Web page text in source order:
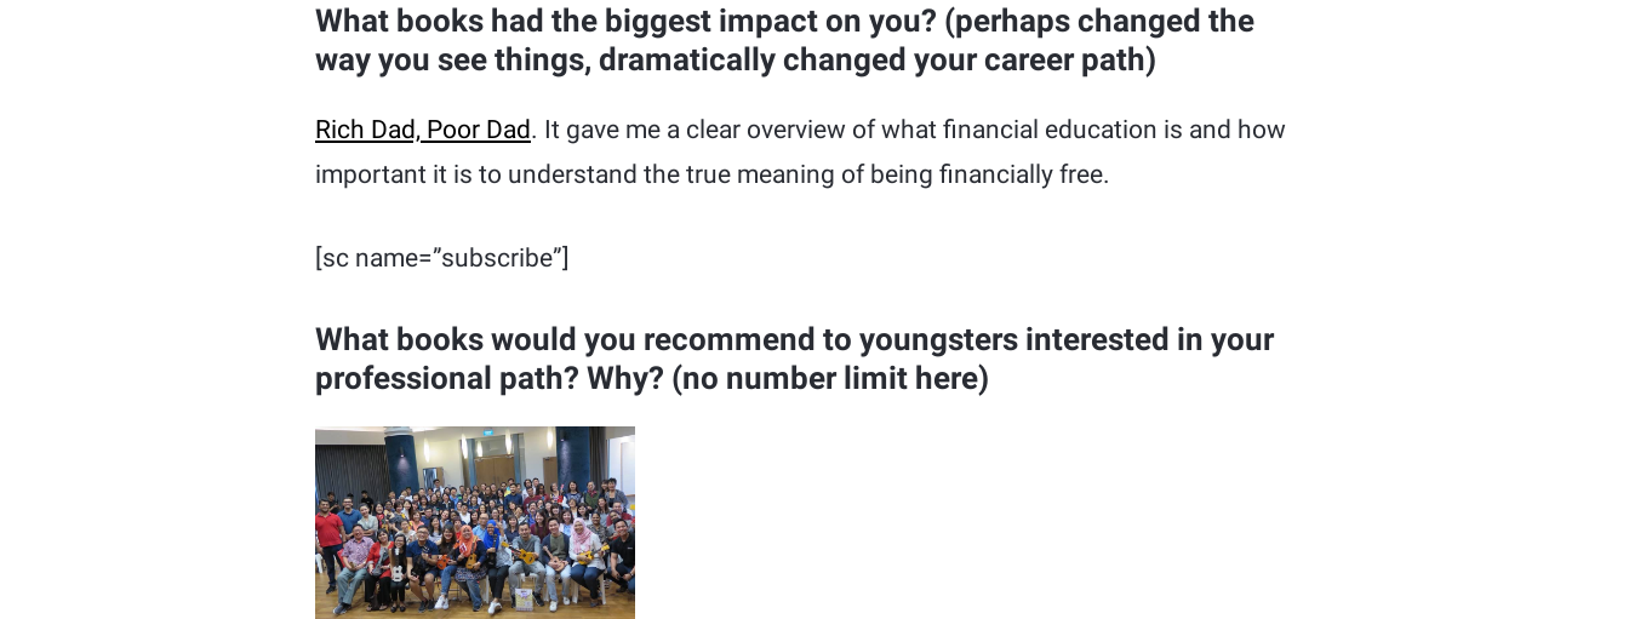
What books had the biggest impact on you? (perhaps changed the
way you see things, dramatically changed your career path)
Rich Dad, Poor Dad. It gave me a clear overview of what financial education is and how
important it is to understand the true meaning of being financially free.
[sc name=”subscribe”]
What books would you recommend to youngsters interested in your
professional path? Why? (no number limit here)